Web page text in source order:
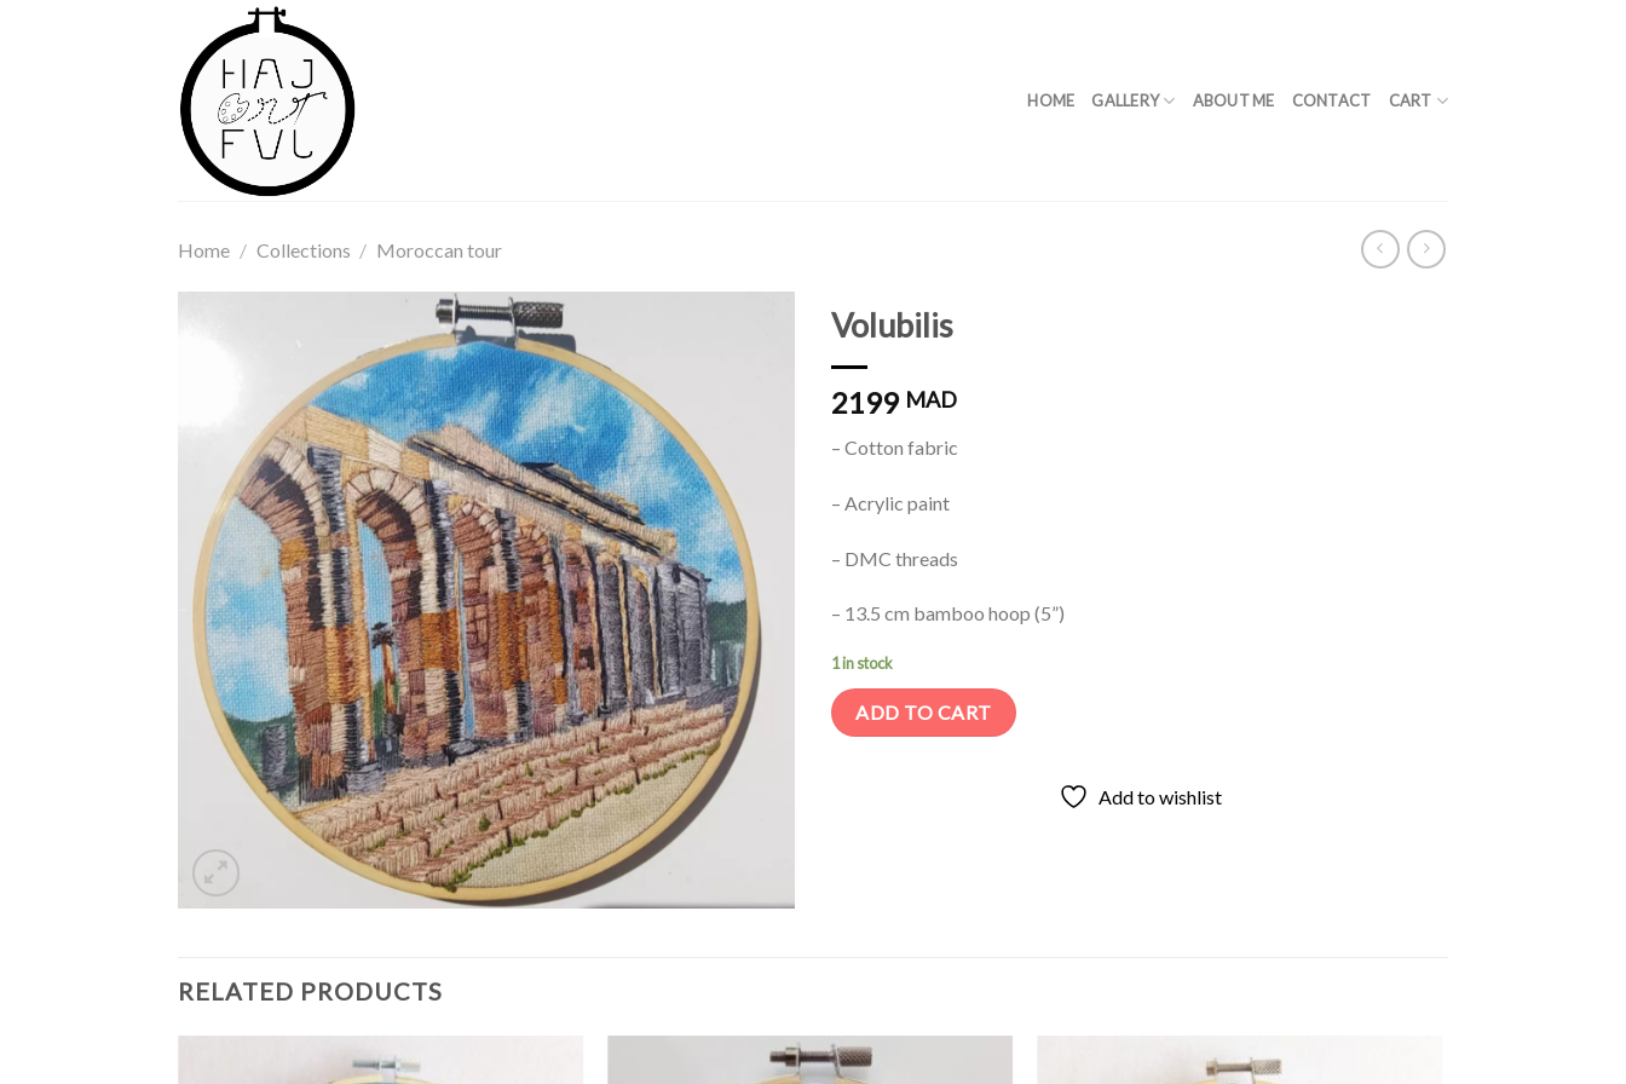
HOME GALLERY ABOUT ME CONTACT CART
Home / Collections / Moroccan tour
Volubilis
2199 MAD
– Cotton fabric
– Acrylic paint
– DMC threads
– 13.5 cm bamboo hoop (5”)
1 in stock
ADD TO CART
Add to wishlist
RELATED PRODUCTS